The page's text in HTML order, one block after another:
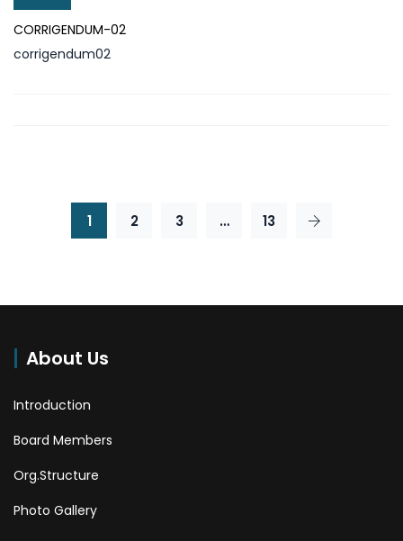
CORRIGENDUM-02
corrigendum02
1 2 3 … 13
About Us
Introduction
Board Members
Org.Structure
Photo Gallery